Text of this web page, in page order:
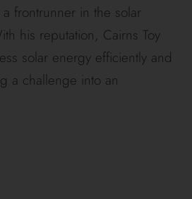
frontrunner in the solar
his reputation, Cairns Toy
solar energy efficiently and
a challenge into an